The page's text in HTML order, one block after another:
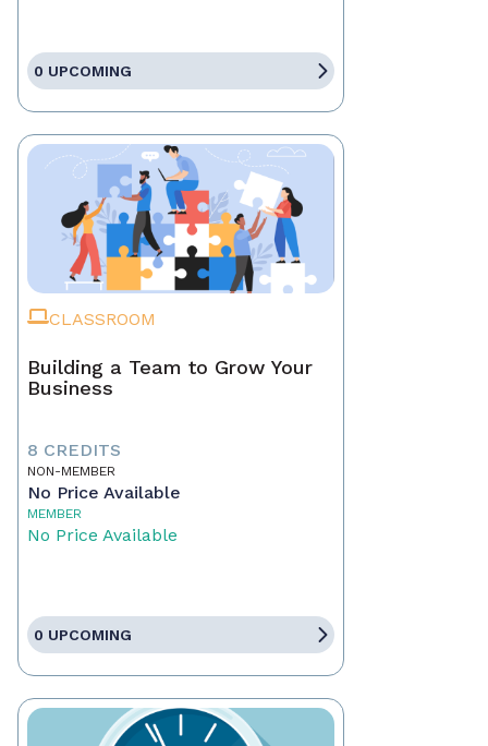
0 UPCOMING
CLASSROOM
Building a Team to Grow Your
Business
8 CREDITS
NON-MEMBER
No Price Available
MEMBER
No Price Available
0 UPCOMING